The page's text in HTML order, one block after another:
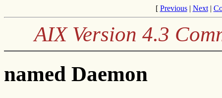
[ Previous| Next|
AIX Version 4.3
named Daemon